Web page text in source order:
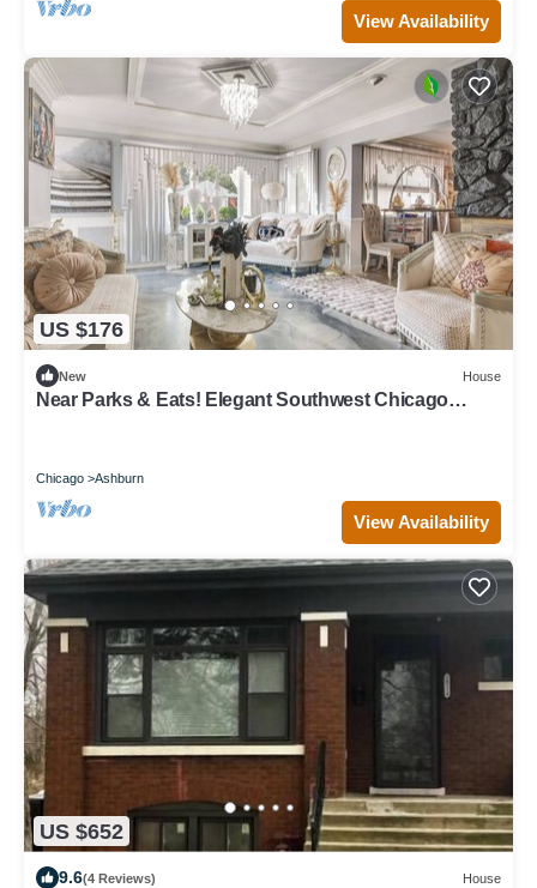
View Availability
US $176
New House
Near Parks & Eats! Elegant Southwest Chicago
Chicago Ashburn
View Availability
US $652
9.6(4 Reviews) House